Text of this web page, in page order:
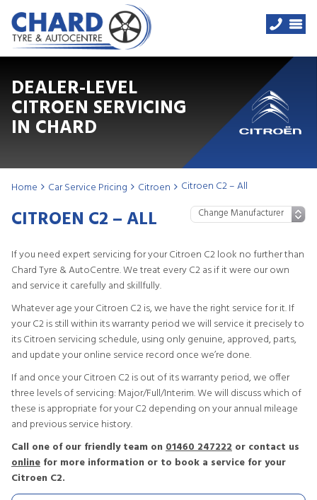
DEALER-LEVEL
CITROEN SERVICING
IN CHARD
Home Car Service Pricing Citroen Citroen C2 – All
CITROEN C2 – ALL
If you need expert servicing for your Citroen C2 look no further than
Chard Tyre & AutoCentre. We treat every C2 as if it were our own
and service it carefully and skillfully.
Whatever age your Citroen C2 is, we have the right service for it. If
your C2 is still within its warranty period we will service it precisely to
its Citroen servicing schedule, using only genuine, approved, parts,
and update your online service record once we’re done.
If and once your Citroen C2 is out of its warranty period, we offer
three levels of servicing: Major/Full/Interim. We will discuss which of
these is appropriate for your C2 depending on your annual mileage
and previous service history.
Call one of our friendly team on 01460 247222 or contact us
online for more information or to book a service for your
Citroen C2.